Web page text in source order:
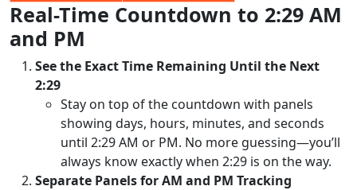
Real-Time Countdown to 2:29 AM
and PM
See the Exact Time Remaining Until the Next
2:29
Stay on top of the countdown with panels
showing days, hours, minutes, and seconds
until 2:29 AM or PM. No more guessing—you’ll
always know exactly when 2:29 is on the way.
Separate Panels for AM and PM Tracking